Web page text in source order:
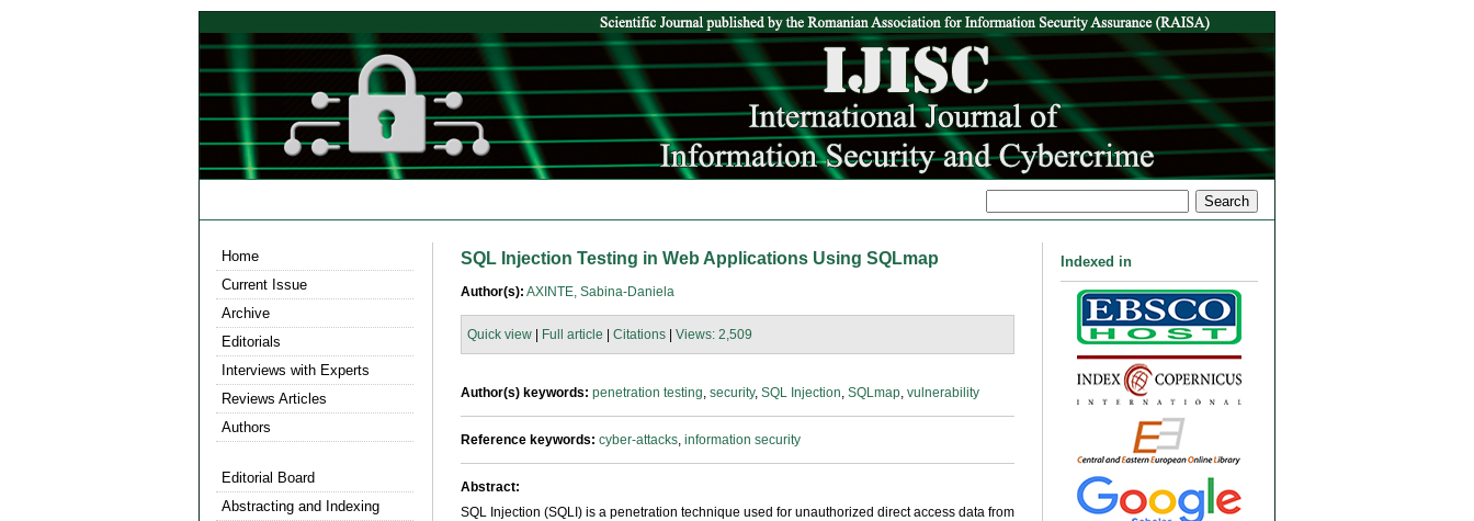
Home
Current Issue
Archive
Editorials
Interviews with Experts
Reviews Articles
Authors
Editorial Board
Abstracting and Indexing
Indexed in
SQL Injection Testing in Web Applications Using SQLmap
Author(s): AXINTE, Sabina-Daniela
Quick view Full article Citations Views: 2,509
Author(s) keywords: penetration testing, security, SQL Injection, SQLmap, vulnerability
Reference keywords: cyber-attacks, information security
Abstract:
SQL Injection (SQLI) is a penetration technique used for unauthorized direct access data from